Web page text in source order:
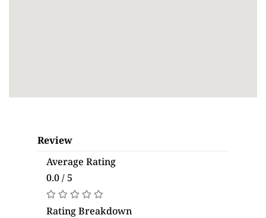
Review
Average Rating
0.0 / 5
Rating Breakdown